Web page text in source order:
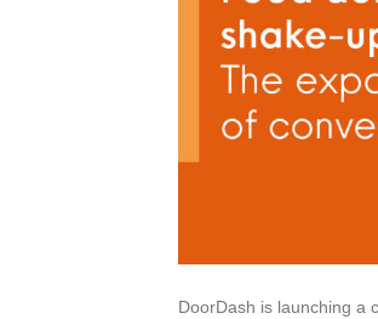
DoorDash is launching a